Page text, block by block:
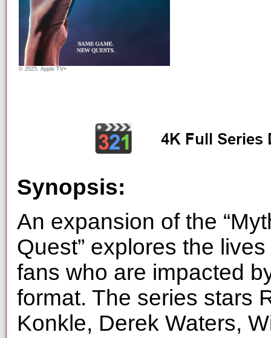
© 2025, Apple TV+
Synopsis:
An expansion of the
Quest” explores the
fans who are impacted
format. The series stars
Konkle, Derek Waters,